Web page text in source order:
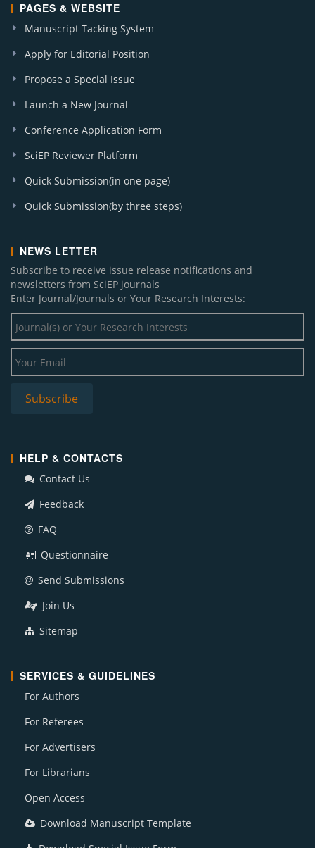
PAGES & WEBSITE
Manuscript Tacking System
Apply for Editorial Position
Propose a Special Issue
Launch a New Journal
Conference Application Form
SciEP Reviewer Platform
Quick Submission(in one page)
Quick Submission(by three steps)
NEWS LETTER
Subscribe to receive issue release notifications and
newsletters from SciEP journals
Enter Journal/Journals or Your Research Interests:
HELP & CONTACTS
Contact Us
Feedback
FAQ
Questionnaire
Send Submissions
Join Us
Sitemap
SERVICES & GUIDELINES
For Authors
For Referees
For Advertisers
For Librarians
Open Access
Download Manuscript Template